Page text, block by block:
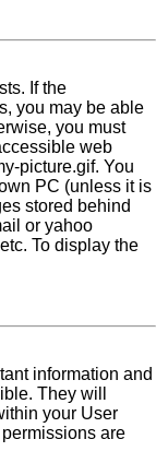
If the
you may be able
you must
web
picture.gif. You
PC (unless it is
stored behind
or yahoo
To display the
information and
They will
your User
are